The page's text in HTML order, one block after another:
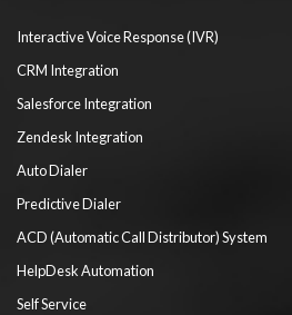
Interactive Voice Response (IVR)
CRM Integration
Salesforce Integration
Zendesk Integration
Auto Dialer
Predictive Dialer
ACD (Automatic Call Distributor) System
HelpDesk Automation
Self Service